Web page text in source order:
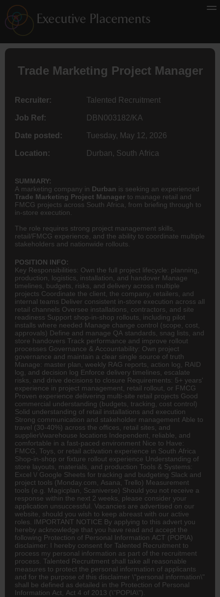
Trade Marketing Project Manager
Recruiter: Talented Recruitment
Job Ref: DBN003182/KA
Date posted: Tuesday, May 12, 2026
Location: Durban, South Africa
SUMMARY:
A marketing company in Durban is seeking an experienced
Trade Marketing Project Manager to manage retail and
FMCG projects across South Africa, from briefing through to
in-store execution.
The role requires strong project management skills,
retail/FMCG experience, and the ability to coordinate multiple
stakeholders and nationwide rollouts.
POSITION INFO:
Key Responsibilities: Own the full project lifecycle: planning,
production, logistics , installation, and handover Manage
timelines, budgets, risks, and delivery across multiple
projects Coordinate the client, the company, retailers, and
internal teams Deliver consistent in-store execution across all
retail channels Oversee installations, contractors, and site
readiness Support shop-in-shop rollouts, including pilot
installs where needed Manage change control (scope, cost,
approvals) Define and manage QA standards, snag lists, and
store handovers Track performance and improve rollout
processes Governance & Accountability: Own project
governance and maintain a clear single source of truth
Manage: master plan, weekly RAG reports, action log, RAID
log, and decision log Enforce delivery timelines, escalate
risks, and drive decisions to closure Requirements: 5+ years'
experience in project management, retail rollout, or FMCG
Proven experience delivering multi-site retail projects Good
commercial understanding (budgets, tracking, cost control)
Solid understanding of retail installations and execution
Strong communication and stakeholder management Able to
travel (30-40%) across the offices, retail sites, and
supplier\/warehouse locations Independent, reliable, and
comfortable in a fast-paced environment Nice to Have:
FMCG, Toys, or retail activation experience in South Africa
Shop-in-shop or fixture rollout experience Understanding of
store layouts, materials, and production Tools & Systems:
Excel \/ Google Sheets for tracking and budgeting Slack and
project tools (Monday.com, Asana, Trello) Measurement
tools (e.g. Magicplan, Scaniverse) Should you not receive a
response within the next 2 weeks, please consider your
application unsuccessful. Vacancies are advertised on our
website, should you wish to keep abreast with our active
roles. IMPORTANT NOTICE By applying to this advert you
hereby acknowledge that you have read and accept the
following Protection of Personal Information ACT (POPIA)
disclaimer: I hereby consent for Talented Recruitment to
process my personal information as part of the recruitment
process. Talented Recruitment shall take all reasonable
measures to protect the personal information of applicants
and for the purpose of this disclaimer \"personal information\"
shall be defined as detailed in the Protection of Personal
Information Act, Act 4 of 2013 (\"POPIA\").